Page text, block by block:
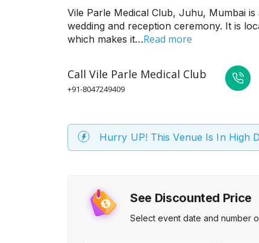
See Discounted Price
Select event date and number
Vile Parle Medical Club, Juhu, Mumbai
wedding and reception ceremony. It is
which makes it…Read more
Call Vile Parle Medical Club
+91-8047249409
Hurry UP! This Venue Is In High